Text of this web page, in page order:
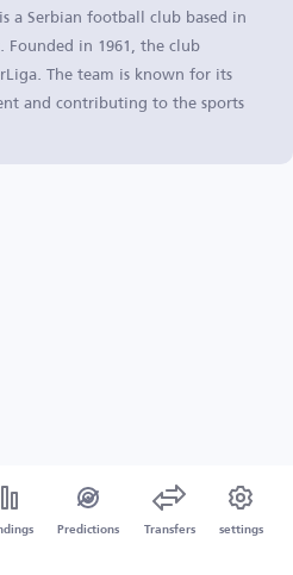
a Serbian football club based in
in 1961, the club
The team is known for its
and contributing to the sports
Predictions Transfers settings